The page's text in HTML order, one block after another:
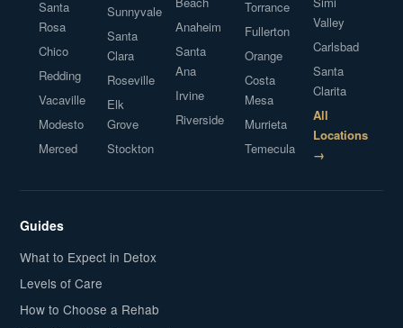
Santa
Rosa
Chico
Redding
Vacaville
Modesto
Merced
Sunnyvale
Santa
Clara
Roseville
Elk
Grove
Stockton
Anaheim
Santa
Ana
Irvine
Riverside
Torrance
Fullerton
Orange
Costa
Mesa
Murrieta
Temecula
Valley
Carlsbad
Santa
Clarita
All
Locations
→
Guides
What to Expect in Detox
Levels of Care
How to Choose a Rehab